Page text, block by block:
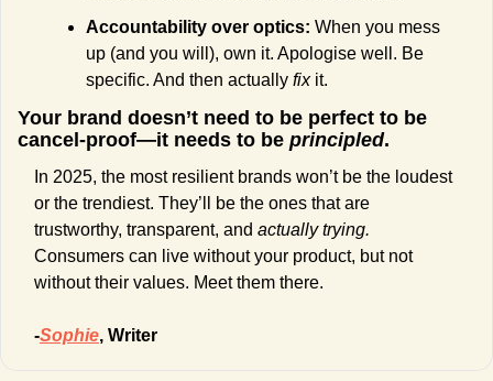
Accountability over optics: When you mess
up (and you will), own it. Apologise well. Be
specific. And then actually fix it.
Your brand doesn’t need to be perfect to be
cancel-proof—it needs to be principled.
In 2025, the most resilient brands won’t be the loudest
or the trendiest. They’ll be the ones that are
trustworthy, transparent, and actually trying.
Consumers can live without your product, but not
without their values. Meet them there.
-Sophie, Writer